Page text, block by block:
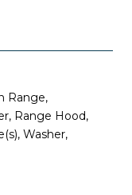
Range,
Range Hood,
Washer,